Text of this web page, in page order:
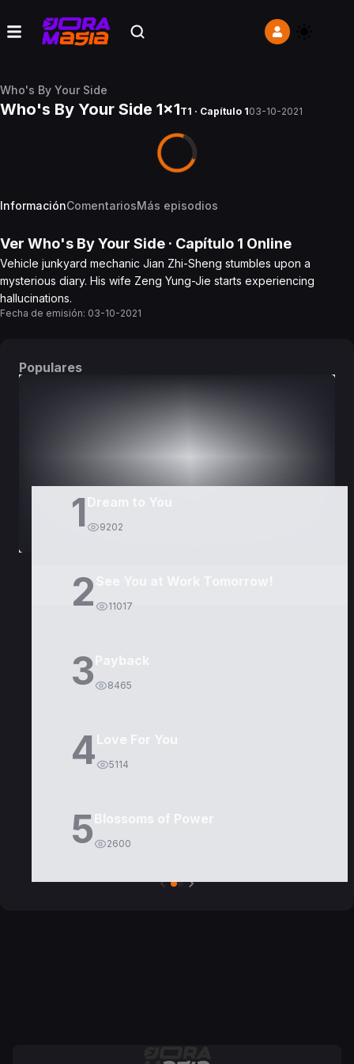
Who's By Your Side
Who's By Your Side 1x1T1 · Capítulo 103-10-2021
InformaciónComentariosMás episodios
Ver Who's By Your Side · Capítulo 1 Online
Vehicle junkyard mechanic Jian Zhi-Sheng stumbles upon a
mysterious diary. His wife Zeng Yung-Jie starts experiencing
hallucinations.
Fecha de emisión: 03-10-2021
Populares
1 9202
2 11017
3Payback
8465
4Love For You
5114
5Blossoms of Power
2600